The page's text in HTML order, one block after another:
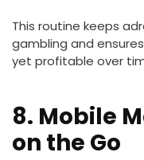
This routine keeps
gambling and
yet profitable over
8. Mobile
on the Go